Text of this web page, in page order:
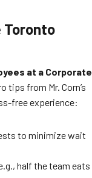
Toronto
at a Corporate
tips from Mr. Corn’s
free experience:
to minimize wait
half the team eats